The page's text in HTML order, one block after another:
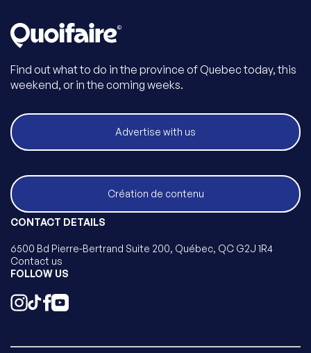
Find out what to do in the province of Quebec today, this
weekend, or in the coming weeks.
Advertise with us
Création de contenu
CONTACT DETAILS
6500 Bd Pierre-Bertrand Suite 200, Québec, QC G2J 1R4
Contact us
FOLLOW US